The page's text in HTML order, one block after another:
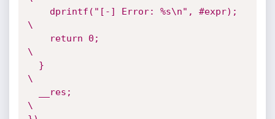
\
\
\
\